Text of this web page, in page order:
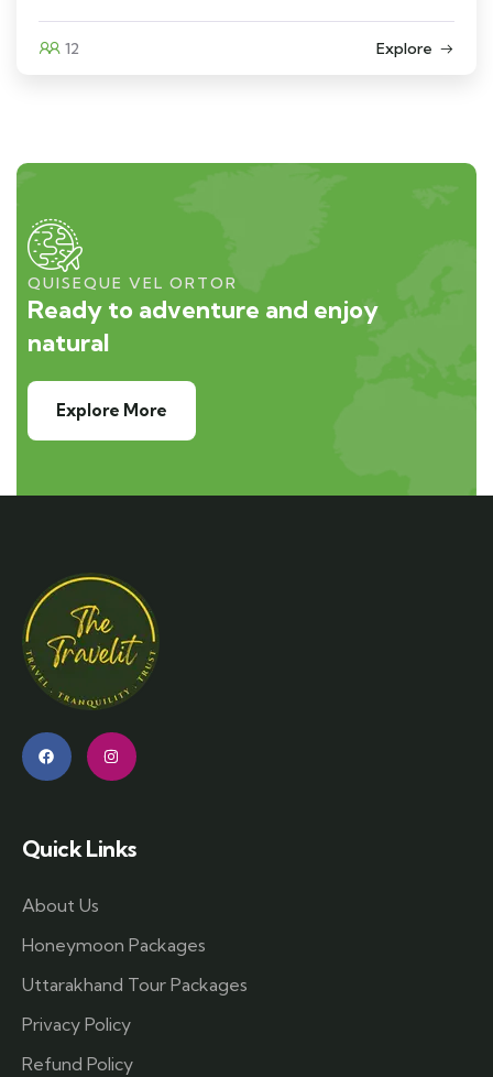
12 Explore
QUISEQUE VEL ORTOR
Ready to adventure and enjoy
natural
Explore More
Quick Links
About Us
Honeymoon Packages
Uttarakhand Tour Packages
Privacy Policy
Refund Policy